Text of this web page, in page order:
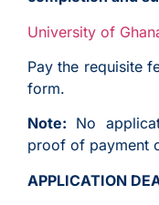
University of
Pay the requisite
form.
Note: No
proof of payment
APPLICATION